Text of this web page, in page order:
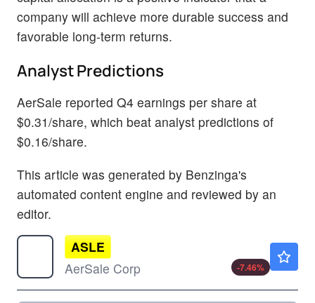
company will achieve more durable success and
favorable long-term returns.
Analyst Predictions
AerSale reported Q4 earnings per share at
$0.31/share, which beat analyst predictions of
$0.16/share.
This article was generated by Benzinga's
automated content engine and reviewed by an
editor.
ASLE
AerSale Corp
-7.46%